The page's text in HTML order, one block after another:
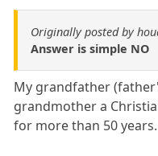
Originally posted by
Answer is simple NO
My grandfather
grandmother a
for more than 50 years.